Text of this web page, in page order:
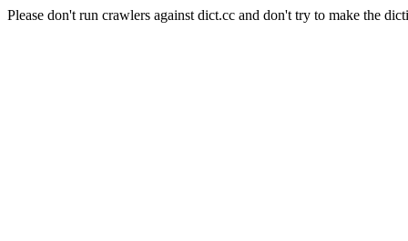
Please don't run crawlers against dict.cc and don't try to make the